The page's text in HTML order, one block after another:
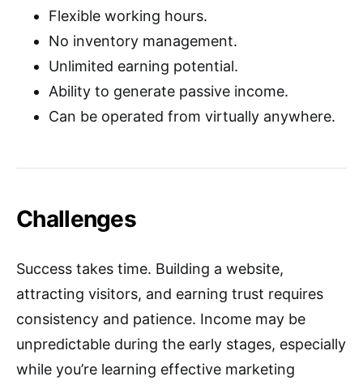
Flexible working hours.
No inventory management.
Unlimited earning potential.
Ability to generate passive income.
Can be operated from virtually anywhere.
Challenges
Success takes time. Building a website,
attracting visitors, and earning trust requires
consistency and patience. Income may be
unpredictable during the early stages, especially
while you’re learning effective marketing